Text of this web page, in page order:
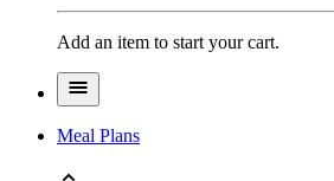
Add an item to start your cart.
Meal Plans